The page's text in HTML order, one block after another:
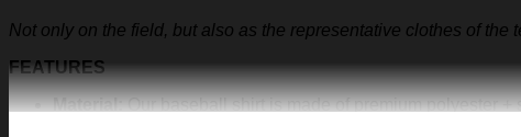
Not only on the field, but also as the representative clothes of
FEATURES
Material:Our baseball shirt is made of premium polyester